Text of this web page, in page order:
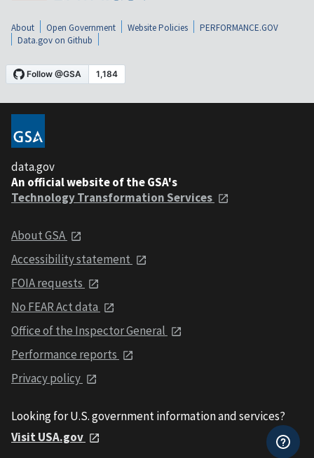
About Open Government Website Policies
PERFORMANCE.GOV
Data.gov on Github
data.gov
An official website of the GSA's
Technology Transformation Services
About GSA
Accessibility statement
FOIA requests
No FEAR Act data
Office of the Inspector General
Performance reports
Privacy policy
Looking for U.S. government information and services?
Visit USA.gov